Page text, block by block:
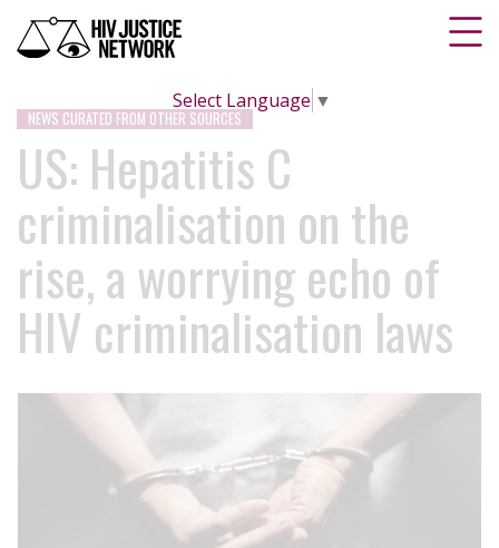
Select Language ▼
NEWS CURATED FROM OTHER SOURCES
US: Hepatitis C
criminalisation on the
rise, a worrying echo of
HIV criminalisation laws